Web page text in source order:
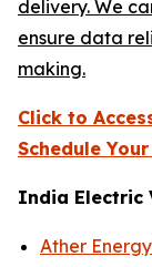
delivery. We
ensure data
making.
Click to
Schedule
India Electric
Ather